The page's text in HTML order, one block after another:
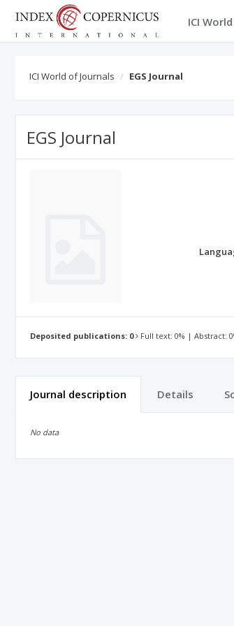
ICI
ICI World of Journals EGS Journal
EGS Journal
Deposited publications: 0 Full text: 0% | Abstract:
Journal description Details
No data